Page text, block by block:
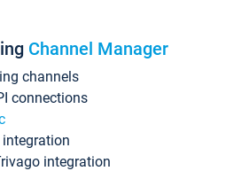
Channel Manager
channels
connections
integration
integration